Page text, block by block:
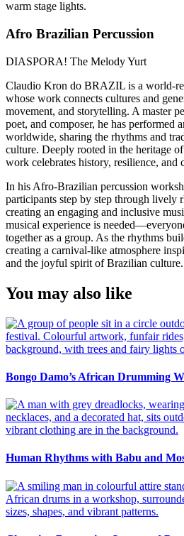
Afro Brazilian Percussion
DIASPORA! The Melody Yurt
Claudio Kron do BRAZIL is a world-
whose work connects cultures and
movement, and storytelling. A master
poet, and composer, he has performed
worldwide, sharing the rhythms and
culture. Deeply rooted in the heritage
work celebrates history, resilience, and
In his Afro-Brazilian percussion
participants step by step through lively
creating an engaging and inclusive
musical experience is
together as a group. As the rhythms
creating a carnival-like atmosphere
and the joyful spirit of Brazilian culture.
You may also like
Bongo Damo’s African Drumming
Human Rhythms with Babu and